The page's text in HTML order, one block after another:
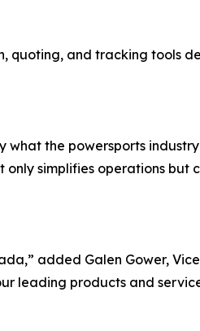
quoting, and tracking tools
the powersports
simplifies operations but
added Galen Gower,
leading products and